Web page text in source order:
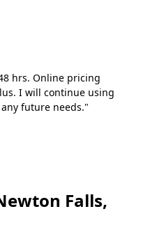
hrs. Online pricing
I will continue using
future needs."
Falls,